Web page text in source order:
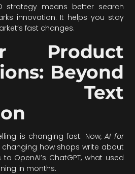
strategy means better search
innovation. It helps you stay
fast changes.
Product
Beyond
Text
is changing fast. Now,AI for
changing how shops write about
OpenAI’s ChatGPT, what used
in months.